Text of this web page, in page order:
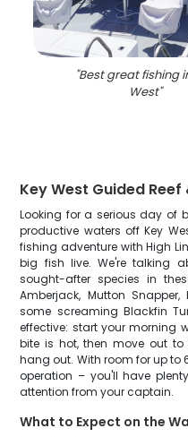
"Best great fishing
West"
Key West Guided
Looking for a serious day of
productive waters off Key
fishing adventure with High
big fish live. We're talking
sought-after species in
Amberjack, Mutton
some screaming Blackfin
effective: start your morning
bite is hot, then move out to
hang out. With room for up to
operation – you'll have
attention from your captain.
What to Expect on the